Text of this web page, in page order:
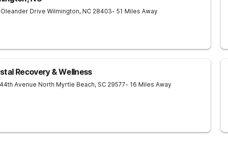
Drive Wilmington, NC 28403- 51 Miles Away
Recovery & Wellness
44th Avenue North Myrtle Beach, SC 29577- 16 Miles Away